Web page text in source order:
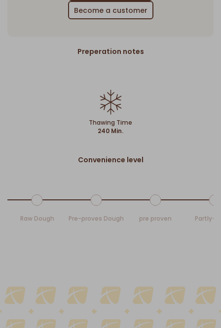
Become a customer
Preperation notes
Thawing Time
240 Min.
Convenience level
Raw Dough Pre-proves Dough pre proven Partly-